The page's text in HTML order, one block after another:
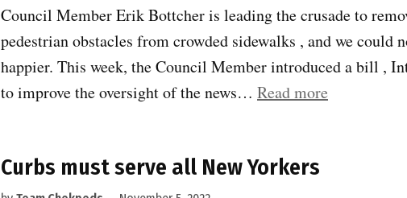
Eighth
Avenue
and
Council Member Erik Bottcher is leading the crusade to
pedestrian obstacles from crowded sidewalks , and we could
happier. This week, the Council Member introduced a bill ,
to improve the oversight of the news… Read more
Curbs must serve all New Yorkers